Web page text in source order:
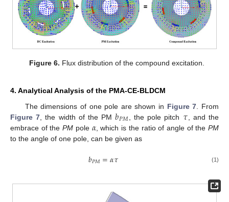
Figure 6. Flux distribution of the compound excitation.
4. Analytical Analysis of the PMA-CE-BLDCM
The dimensions of one pole are shown in Figure 7 . From
Figure 7 , the width of the PM𝑏𝑃𝑀 , the pole pitch 𝜏 , and the
embrace of thePM pole 𝛼, which is the ratio of angle of thePM
to the angle of one pole, can be given as
𝑏𝑃𝑀=𝛼𝜏 (1)